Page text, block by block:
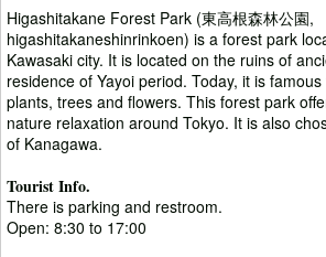
Higashitakane Forest Park (東高根森林公園,
higashitakaneshinrinkoen) is a forest park
Kawasaki city. It is located on the ruins of
residence of Yayoi period. Today, it is
plants, trees and flowers. This forest park
nature relaxation around Tokyo. It is also
of Kanagawa.
Tourist Info.
There is parking and restroom.
Open: 8:30 to 17:00